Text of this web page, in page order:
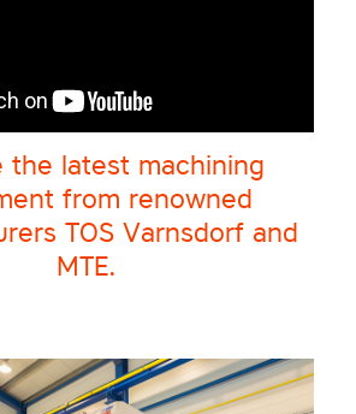
the latest machining
from renowned
TOS Varnsdorf and
MTE.